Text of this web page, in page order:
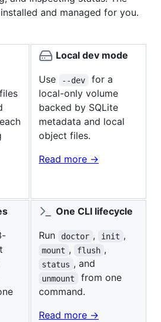
and managed for you.
Local dev mode
Use --dev
for a
local-only volume
backed by SQLite
metadata and local
object files.
Read more ->
One CLI lifecycle
Run doctor , init ,
mount , flush ,
status , and
unmount
from one
command.
Read more ->